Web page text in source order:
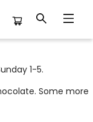
1-5.
Some more